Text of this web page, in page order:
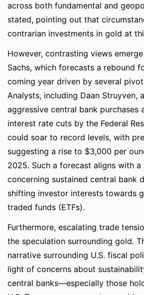
across both fundamental and
stated, pointing out that
contrarian investments in gold at
However, contrasting views
Sachs, which forecasts a rebound
coming year driven by several
Analysts, including Daan Struyven,
aggressive central bank purchases
interest rate cuts by the Federal
could soar to record levels, with
suggesting a rise to $3,000 per
2025. Such a forecast aligns with
concerning sustained central bank
shifting investor interests towards
traded funds (ETFs).
Furthermore, escalating trade
the speculation surrounding gold.
narrative surrounding U.S. fiscal
light of concerns about
central banks—especially those